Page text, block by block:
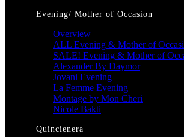
Evening/ Mother of Occasion
Overview
ALL Evening & Mother of
SALE! Evening & Mother of
Alexander By Daymor
Jovani Evening
La Femme Evening
Montage by Mon Cheri
Nicole Bakti
Quincienera